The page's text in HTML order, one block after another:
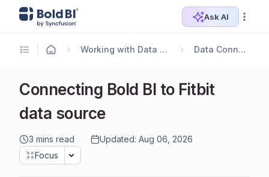
Ask AI
Working with Data Sources Data Connectors
Connecting Bold BI to Fitbit
data source
3 mins read
Updated: Aug 06, 2026
Focus